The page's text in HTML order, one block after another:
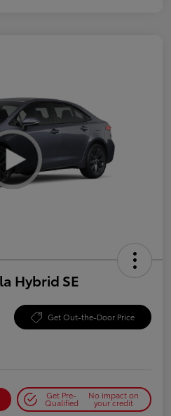
Hybrid SE
Get Out-the-Door Price
Get Pre-
Qualified
No impact on
your credit